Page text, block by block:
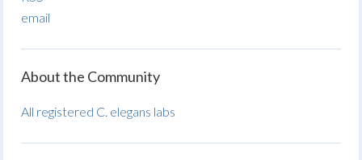
email
About the Community
All registered C. elegans labs